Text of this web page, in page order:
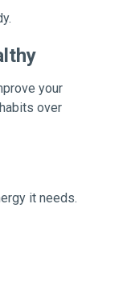
your
over
it needs.